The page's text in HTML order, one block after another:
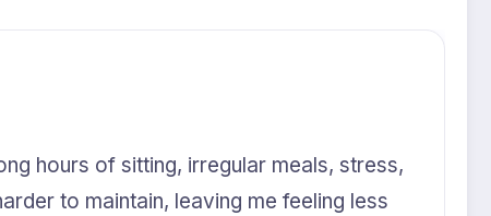
hours of sitting, irregular meals, stress,
to maintain, leaving me feeling less